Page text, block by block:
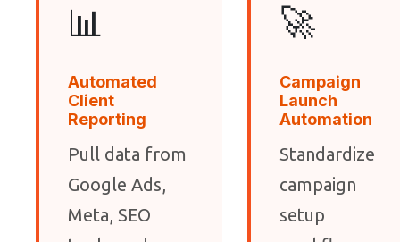
📊
Automated
Client
Reporting
Pull data from
Google Ads,
Meta, SEO
🚀
Campaign
Launch
Automation
Standardize
campaign
setup